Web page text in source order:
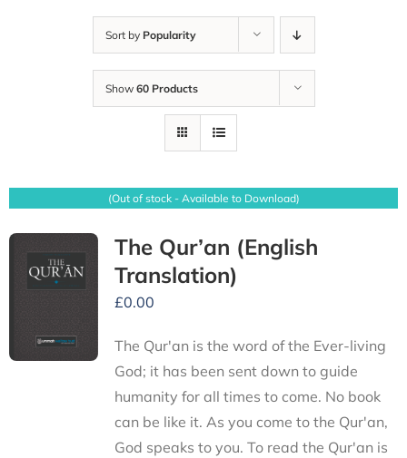
Sort by Popularity
Show 60 Products
(Out of stock - Available to Download)
The Qur’an (English
Translation)
£0.00
The Qur'an is the word of the Ever-living
God; it has been sent down to guide
humanity for all times to come. No book
can be like it. As you come to the Qur'an,
God speaks to you. To read the Qur'an is